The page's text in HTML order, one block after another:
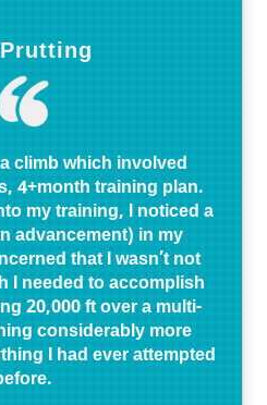
climb which involved
4+month training plan.
my training, I noticed a
advancement) in my
that I wasn’t not
I needed to accomplish
20,000 ft over a multi-
considerably more
I had ever attempted